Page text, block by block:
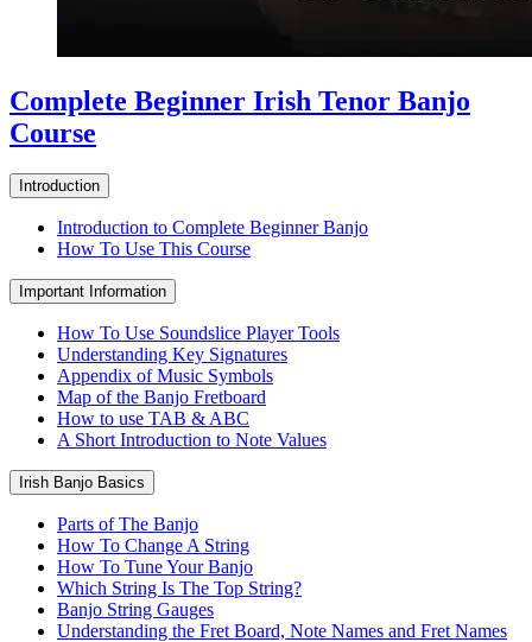
Complete Beginner Irish Tenor Banjo
Course
Introduction
Introduction to Complete Beginner Banjo
How To Use This Course
Important Information
How To Use Soundslice Player Tools
Understanding Key Signatures
Appendix of Music Symbols
Map of the Banjo Fretboard
How to use TAB & ABC
A Short Introduction to Note Values
Irish Banjo Basics
Parts of The Banjo
How To Change A String
How To Tune Your Banjo
Which String Is The Top String?
Banjo String Gauges
Understanding the Fret Board, Note Names and Fret Names